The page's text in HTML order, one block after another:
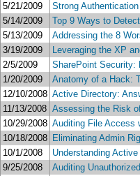
5/21/2009
Strong
5/14/2009
Top 9 Ways to
5/13/2009
Addressing the 8
3/19/2009
Leveraging the XP
2/5/2009
SharePoint Security:
1/20/2009
Anatomy of a Hack:
12/10/2008 Active Directory:
11/13/2008 Assessing the Risk
10/29/2008 Auditing File Access
10/18/2008 Eliminating Admin
10/1/2008
Understanding
9/25/2008
Auditing